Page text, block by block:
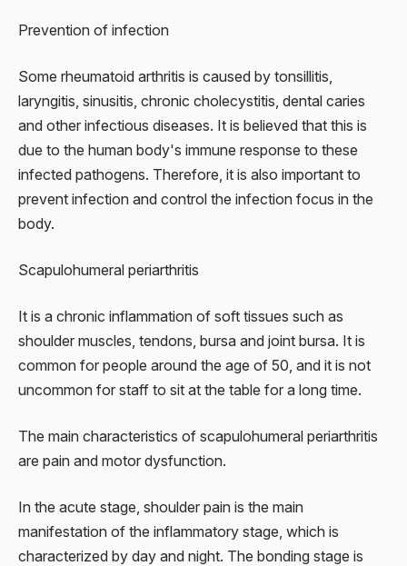
Prevention of infection
Some rheumatoid arthritis is caused by tonsillitis,
laryngitis, sinusitis, chronic cholecystitis, dental caries
and other infectious diseases. It is believed that this is
due to the human body's immune response to these
infected pathogens. Therefore, it is also important to
prevent infection and control the infection focus in the
body.
Scapulohumeral periarthritis
It is a chronic inflammation of soft tissues such as
shoulder muscles, tendons, bursa and joint bursa. It is
common for people around the age of 50, and it is not
uncommon for staff to sit at the table for a long time.
The main characteristics of scapulohumeral periarthritis
are pain and motor dysfunction.
In the acute stage, shoulder pain is the main
manifestation of the inflammatory stage, which is
characterized by day and night. The bonding stage is